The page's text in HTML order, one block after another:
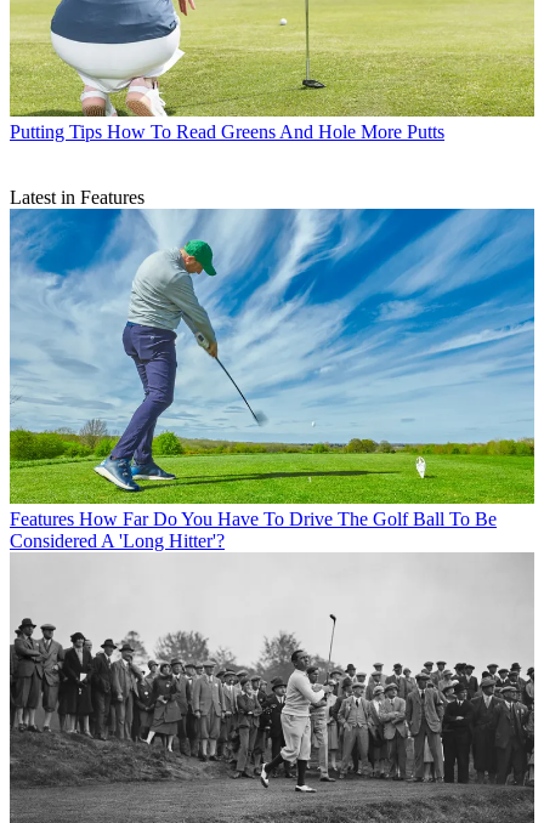
Putting Tips How To Read Greens And Hole More Putts
Latest in Features
Features How Far Do You Have To Drive The Golf Ball To Be
Considered A 'Long Hitter'?